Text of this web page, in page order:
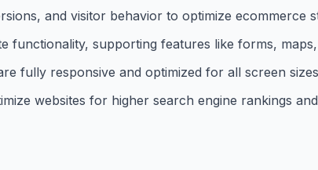
and visitor behavior to optimize ecommerce
functionality, supporting features like forms,
fully responsive and optimized for all screen
websites for higher search engine rankings